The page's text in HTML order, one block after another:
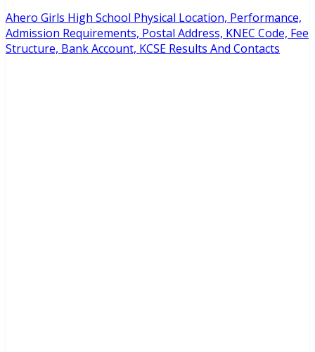
Ahero Girls High School Physical Location, Performance,
Admission Requirements, Postal Address, KNEC Code, Fee
Structure, Bank Account, KCSE Results And Contacts